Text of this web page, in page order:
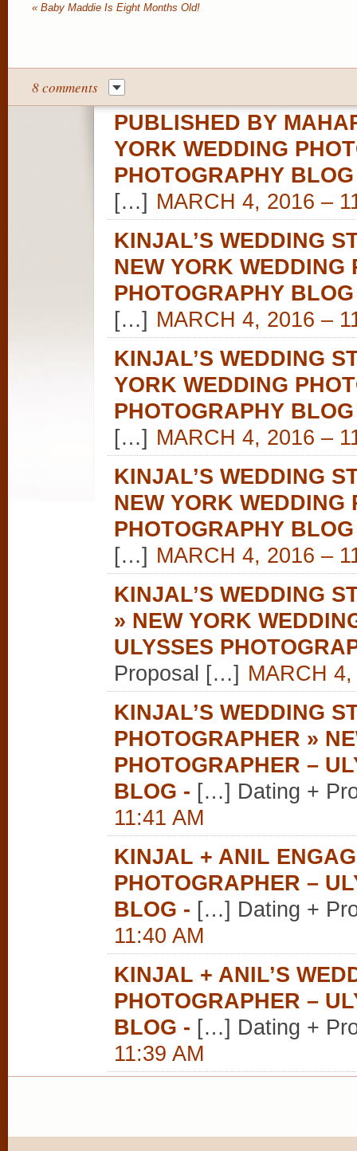
« Baby Maddie Is Eight Months Old!
8 comments
PUBLISHED BY
YORK WEDDING
PHOTOGRAPHY BLOG
[…] MARCH 4, 2016 –
KINJAL’S WEDDING
NEW YORK WEDDING
PHOTOGRAPHY BLOG
[…] MARCH 4, 2016 –
KINJAL’S WEDDING
YORK WEDDING
PHOTOGRAPHY BLOG
[…] MARCH 4, 2016 –
KINJAL’S WEDDING
NEW YORK WEDDING
PHOTOGRAPHY BLOG
[…] MARCH 4, 2016 –
KINJAL’S WEDDING
» NEW YORK
ULYSSES
Proposal […] MARCH
KINJAL’S WEDDING
PHOTOGRAPHER »
PHOTOGRAPHER –
BLOG - […] Dating +
11:41 AM
KINJAL + ANIL
PHOTOGRAPHER –
BLOG - […] Dating +
11:40 AM
KINJAL + ANIL’S
PHOTOGRAPHER –
BLOG - […] Dating +
11:39 AM